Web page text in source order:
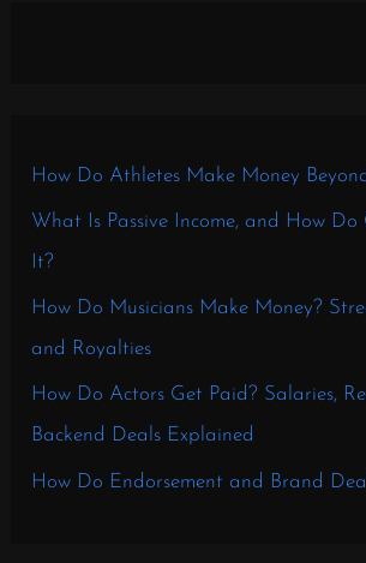
How Do Athletes Make Money
What Is Passive Income, and How Do
It?
How Do Musicians Make Money?
and Royalties
How Do Actors Get Paid? Salaries,
Backend Deals Explained
How Do Endorsement and Brand